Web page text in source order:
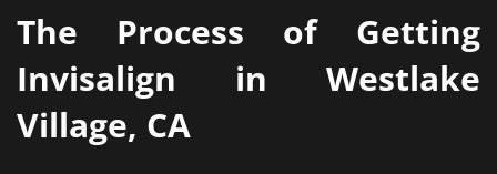
The Process of Getting
Invisalign in Westlake
Village, CA